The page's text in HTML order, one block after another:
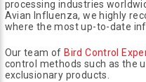
processing industries
Avian Influenza, we highly
where the most up-to-date
Our team of Bird Control
control methods such as the
exclusionary products.